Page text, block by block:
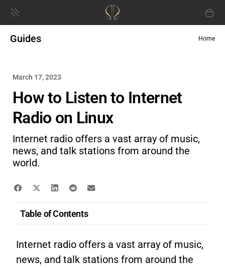
Guides Home
March 17, 2023
How to Listen to Internet
Radio on Linux
Internet radio offers a vast array of music,
news, and talk stations from around the
world.
Table of Contents
Internet radio offers a vast array of music,
news, and talk stations from around the